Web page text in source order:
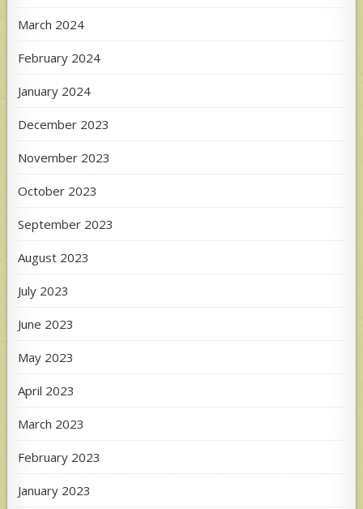
March 2024
February 2024
January 2024
December 2023
November 2023
October 2023
September 2023
August 2023
July 2023
June 2023
May 2023
April 2023
March 2023
February 2023
January 2023